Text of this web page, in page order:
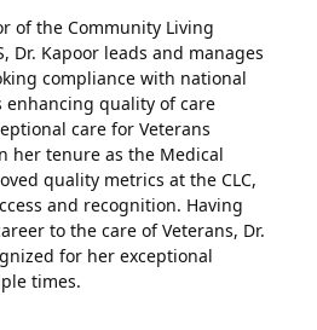
of the Community Living
Dr. Kapoor leads and manages
compliance with national
enhancing quality of care
care for Veterans
her tenure as the Medical
quality metrics at the CLC,
and recognition. Having
to the care of Veterans, Dr.
for her exceptional
times.